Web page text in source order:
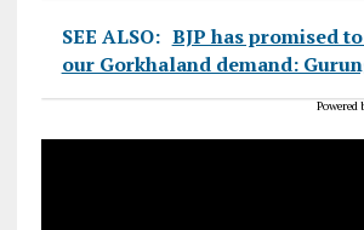
SEE ALSO: BJP has promised
our Gorkhaland demand:
Powered